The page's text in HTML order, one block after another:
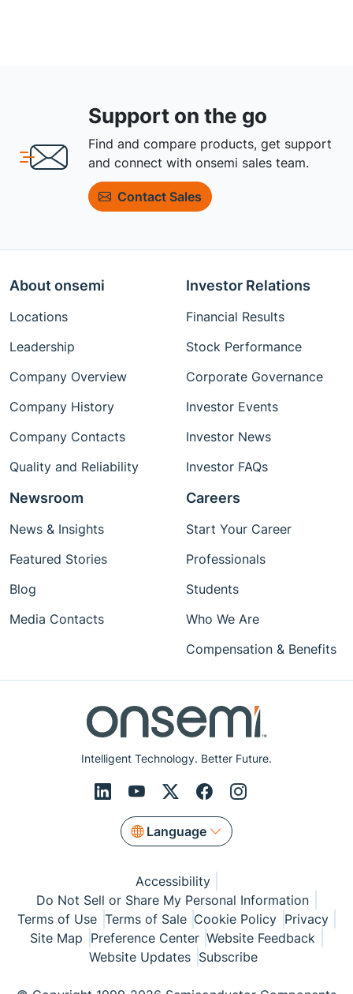
Support on the go
Find and compare products, get support
and connect with onsemi sales team.
Contact Sales
Intelligent Technology. Better Future.
Language
About onsemi
Locations
Leadership
Company Overview
Company History
Company Contacts
Quality and Reliability
Investor Relations
Financial Results
Stock Performance
Corporate Governance
Investor Events
Investor News
Investor FAQs
Newsroom
News & Insights
Featured Stories
Blog
Media Contacts
Careers
Start Your Career
Professionals
Students
Who We Are
Compensation & Benefits
Accessibility
Do Not Sell or Share My Personal Information
Terms of Use Terms of Sale Cookie Policy Privacy
Site Map Preference Center Website Feedback
Website Updates Subscribe